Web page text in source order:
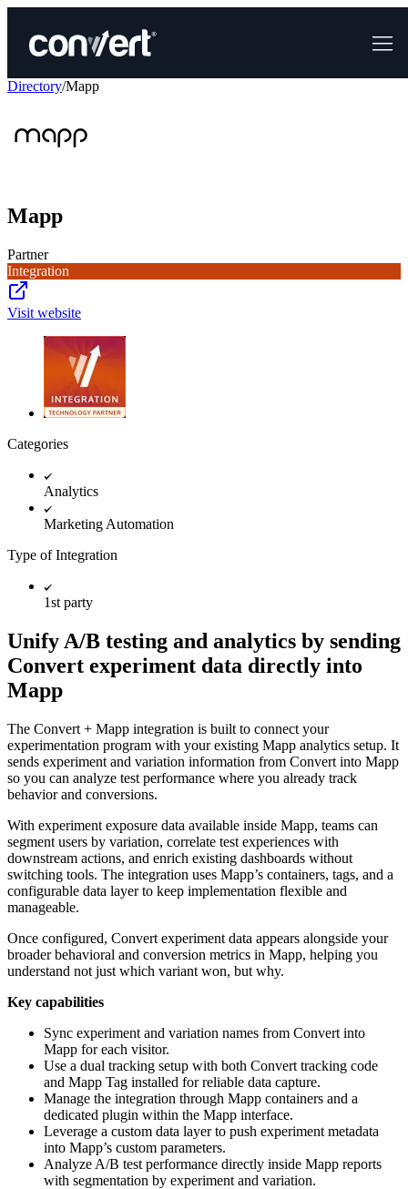
Directory/Mapp
Mapp
Partner
Integration
Visit website
Categories
Analytics
Marketing Automation
Type of Integration
1st party
Unify A/B testing and analytics by sending
Convert experiment data directly into
Mapp
The Convert + Mapp integration is built to connect your
experimentation program with your existing Mapp analytics setup. It
sends experiment and variation information from Convert into Mapp
so you can analyze test performance where you already track
behavior and conversions.
With experiment exposure data available inside Mapp, teams can
segment users by variation, correlate test experiences with
downstream actions, and enrich existing dashboards without
switching tools. The integration uses Mapp’s containers, tags, and a
configurable data layer to keep implementation flexible and
manageable.
Once configured, Convert experiment data appears alongside your
broader behavioral and conversion metrics in Mapp, helping you
understand not just which variant won, but why.
Key capabilities
Sync experiment and variation names from Convert into
Mapp for each visitor.
Use a dual tracking setup with both Convert tracking code
and Mapp Tag installed for reliable data capture.
Manage the integration through Mapp containers and a
dedicated plugin within the Mapp interface.
Leverage a custom data layer to push experiment metadata
into Mapp’s custom parameters.
Analyze A/B test performance directly inside Mapp reports
with segmentation by experiment and variation.